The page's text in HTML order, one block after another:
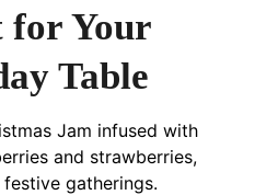
for Your
Table
Jam infused with
and strawberries,
gatherings.